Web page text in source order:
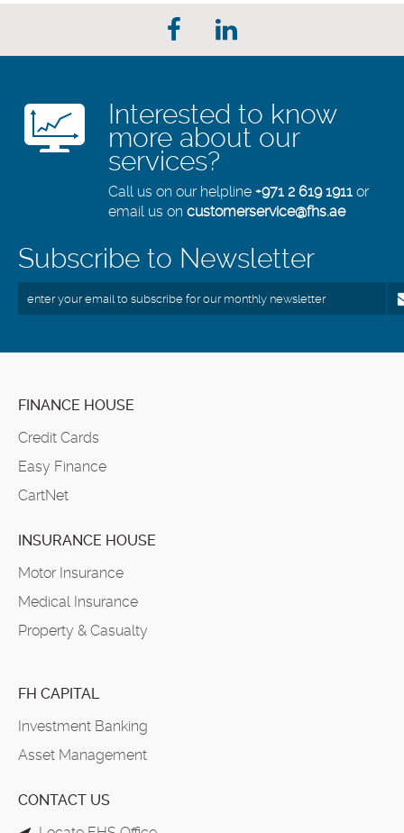
Interested to know
more about our
services?
Call us on our helpline +971 2 619 1911 or
email us on customerservice@fhs.ae
Subscribe to Newsletter
FINANCE HOUSE
Credit Cards
Easy Finance
CartNet
INSURANCE HOUSE
Motor Insurance
Medical Insurance
Property & Casualty
FH CAPITAL
Investment Banking
Asset Management
CONTACT US